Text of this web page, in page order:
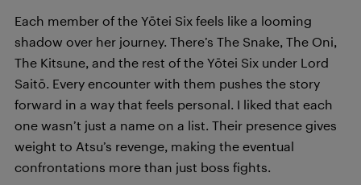
Each member of the Yōtei Six feels like a looming
shadow over her journey. There’s The Snake, The Oni,
The Kitsune, and the rest of the Yōtei Six under Lord
Saitō. Every encounter with them pushes the story
forward in a way that feels personal. I liked that each
one wasn’t just a name on a list. Their presence gives
weight to Atsu’s revenge, making the eventual
confrontations more than just boss fights.